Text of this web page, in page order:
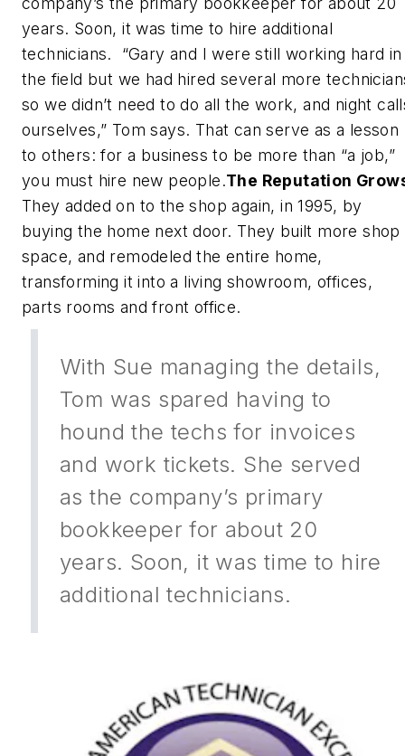
years. Soon, it was time to hire additional
technicians. “Gary and I were still working hard in
the field but we had hired several more
so we didn’t need to do all the work, and night
ourselves,” Tom says. That can serve as a lesson
to others: for a business to be more than “a job,”
you must hire new people.The Reputation
They added on to the shop again, in 1995, by
buying the home next door. They built more shop
space, and remodeled the entire home,
transforming it into a living showroom, offices,
parts rooms and front office.
With Sue managing the details,
Tom was spared having to
hound the techs for invoices
and work tickets. She served
as the company’s primary
bookkeeper for about 20
years. Soon, it was time to hire
additional technicians.